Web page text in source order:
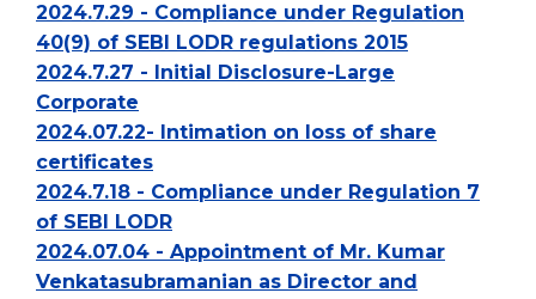
2024.7.29 - Compliance under Regulation
40(9) of SEBI LODR regulations 2015
2024.7.27 - Initial Disclosure-Large
Corporate
2024.07.22- Intimation on loss of share
certificates
2024.7.18 - Compliance under Regulation 7
of SEBI LODR
2024.07.04 - Appointment of Mr. Kumar
Venkatasubramanian as Director and